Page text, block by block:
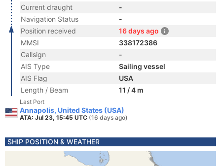
Current draught
-
Navigation Status
-
Position received
16 days ago
MMSI
338172386
Callsign
-
AIS Type
Sailing vessel
AIS Flag
USA
Length / Beam
11 / 4 m
Last Port
Annapolis, United States (USA)
ATA: Jul 23, 15:45 UTC (16 days ago)
SHIP POSITION & WEATHER